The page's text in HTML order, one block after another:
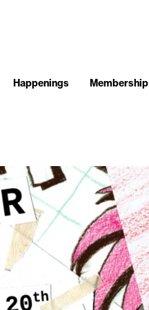
Happenings Membership